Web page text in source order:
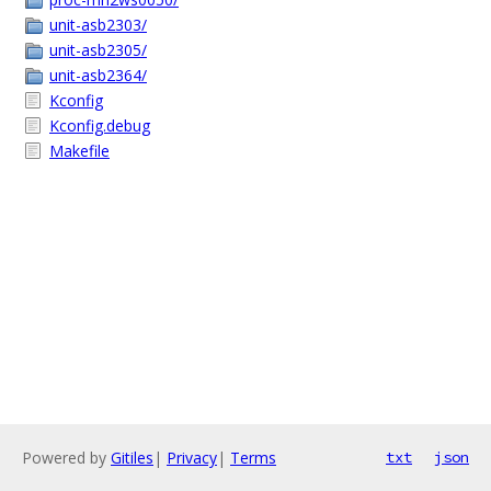
unit-asb2303/
unit-asb2305/
unit-asb2364/
Kconfig
Kconfig.debug
Makefile
Powered by Gitiles | Privacy| Terms txt json